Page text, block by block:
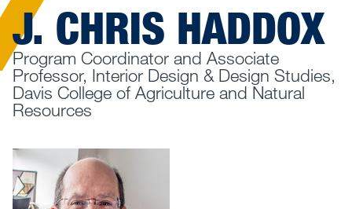
J. CHRIS HADDOX
Program Coordinator and Associate
Professor, Interior Design & Design Studies,
Davis College of Agriculture and Natural
Resources